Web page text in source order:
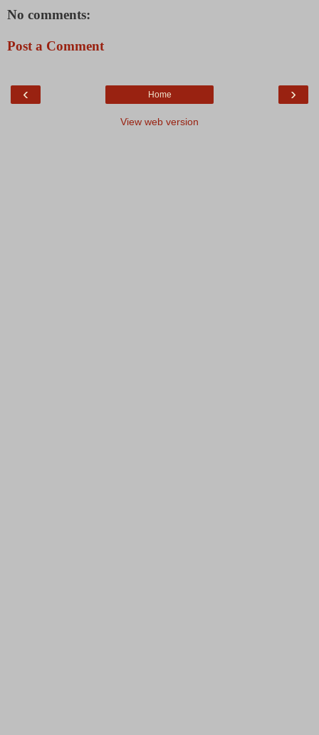
No comments:
Post a Comment
‹ ›
Home
View web version